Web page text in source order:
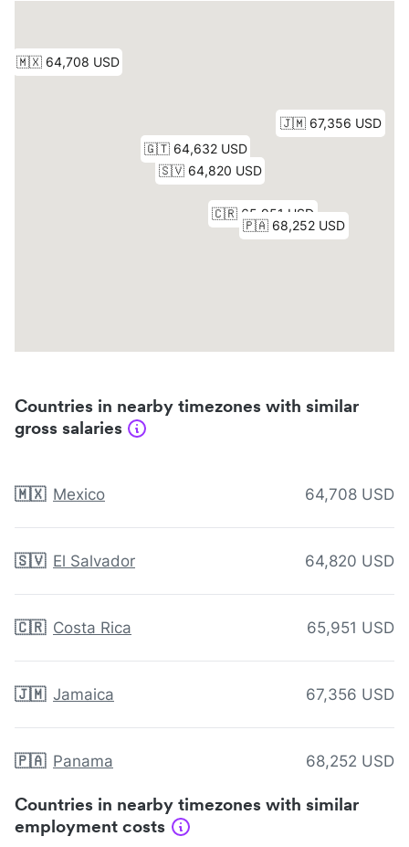
Countries in nearby timezones with similar
gross salaries
🇲🇽 Mexico 64,708 USD
🇸🇻 El Salvador 64,820 USD
🇨🇷 Costa Rica 65,951 USD
🇯🇲 Jamaica 67,356 USD
🇵🇦 Panama 68,252 USD
Countries in nearby timezones with similar
employment costs